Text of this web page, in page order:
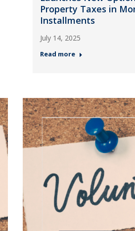
Property Taxes in
Installments
July 14, 2025
Read more